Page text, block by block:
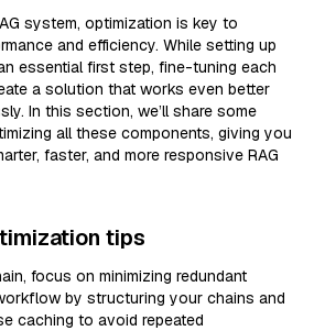
system, optimization is key to
and efficiency. While setting up
essential first step, fine-tuning each
a solution that works even better
In this section, we’ll share some
all these components, giving you
faster, and more responsive RAG
tips
focus on minimizing redundant
by structuring your chains and
caching to avoid repeated